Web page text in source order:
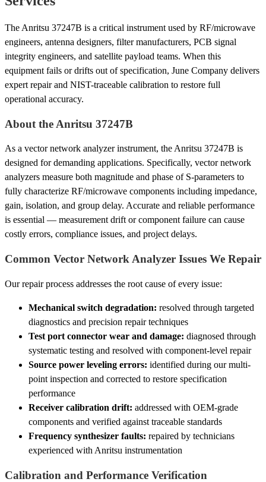
The Anritsu 37247B is a critical instrument used by RF/microwave
engineers, antenna designers, filter manufacturers, PCB signal
integrity engineers, and satellite payload teams. When this
equipment fails or drifts out of specification, June Company delivers
expert repair and NIST-traceable calibration to restore full
operational accuracy.
About the Anritsu 37247B
As a vector network analyzer instrument, the Anritsu 37247B is
designed for demanding applications. Specifically, vector network
analyzers measure both magnitude and phase of S-parameters to
fully characterize RF/microwave components including impedance,
gain, isolation, and group delay. Accurate and reliable performance
is essential — measurement drift or component failure can cause
costly errors, compliance issues, and project delays.
Common Vector Network Analyzer Issues We Repair
Our repair process addresses the root cause of every issue:
Mechanical switch degradation: resolved through targeted
diagnostics and precision repair techniques
Test port connector wear and damage: diagnosed through
systematic testing and resolved with component-level repair
Source power leveling errors: identified during our multi-
point inspection and corrected to restore specification
performance
Receiver calibration drift: addressed with OEM-grade
components and verified against traceable standards
Frequency synthesizer faults: repaired by technicians
experienced with Anritsu instrumentation
Calibration and Performance Verification